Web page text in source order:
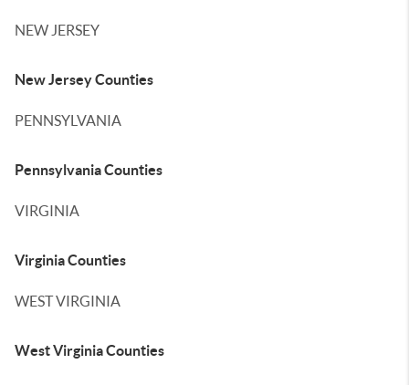
NEW JERSEY
New Jersey Counties
PENNSYLVANIA
Pennsylvania Counties
VIRGINIA
Virginia Counties
WEST VIRGINIA
West Virginia Counties